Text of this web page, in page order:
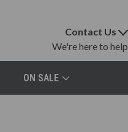
Contact Us
We're here to help
ON SALE